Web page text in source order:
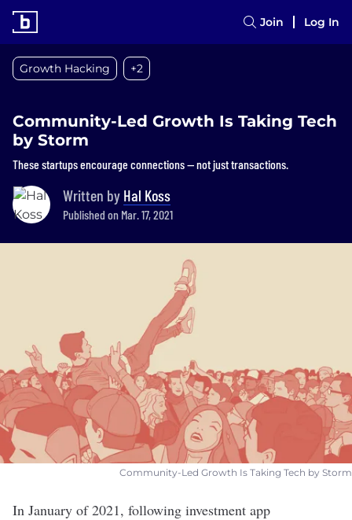
Join Log In
Growth Hacking +2
Community-Led Growth Is Taking Tech
by Storm
These startups encourage connections — not just transactions.
Written by Hal Koss
Published on Mar. 17, 2021
Community-Led Growth Is Taking Tech by Storm
In January of 2021, following investment app